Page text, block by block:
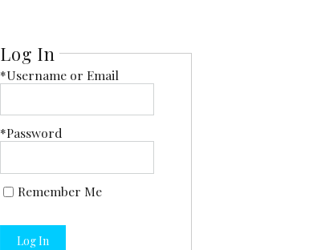
Log In
*Username or Email
*Password
Remember Me
Log In